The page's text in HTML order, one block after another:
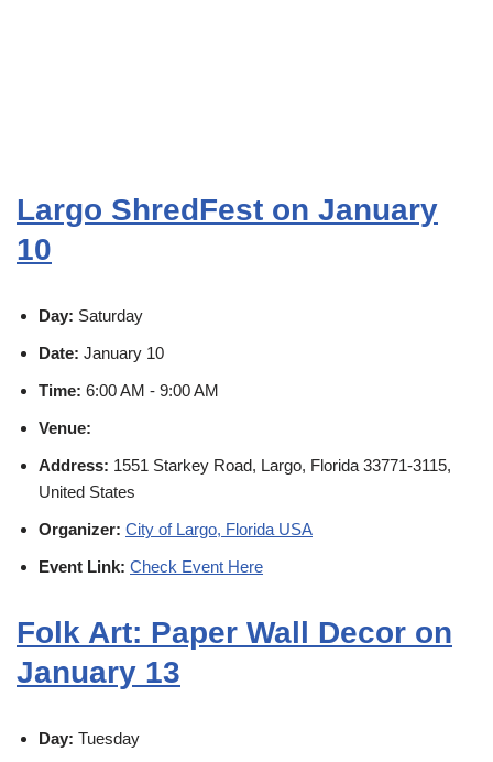
Largo ShredFest on January
10
Day: Saturday
Date: January 10
Time: 6:00 AM - 9:00 AM
Venue:
Address: 1551 Starkey Road, Largo, Florida 33771-3115,
United States
Organizer: City of Largo, Florida USA
Event Link: Check Event Here
Folk Art: Paper Wall Decor on
January 13
Day: Tuesday